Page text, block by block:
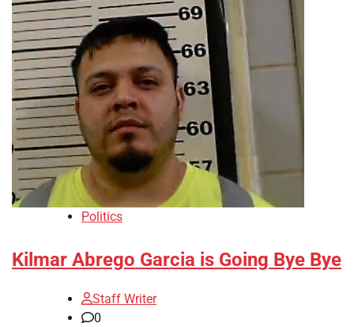
Politics
Kilmar Abrego Garcia is Going Bye Bye
Staff Writer
0